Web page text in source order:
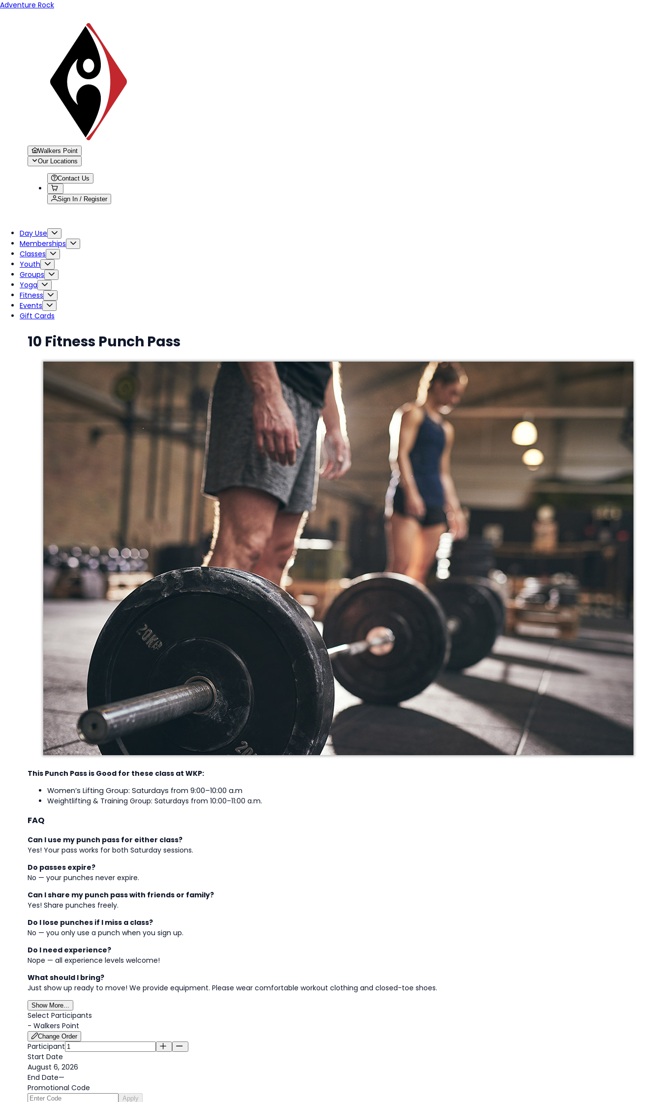
Adventure Rock
Walkers Point
Our Locations
Contact Us
Sign In / Register
Day Use
Memberships
Classes
Youth
Groups
Yoga
Fitness
Events
Gift Cards
10 Fitness Punch Pass
This Punch Pass is Good for these class at WKP:
Women’s Lifting Group: Saturdays from 9:00–10:00 a.m
Weightlifting & Training Group: Saturdays from 10:00–11:00 a.m.
FAQ
Can I use my punch pass for either class?
Yes! Your pass works for both Saturday sessions.
Do passes expire?
No — your punches never expire.
Can I share my punch pass with friends or family?
Yes! Share punches freely.
Do I lose punches if I miss a class?
No — you only use a punch when you sign up.
Do I need experience?
Nope — all experience levels welcome!
What should I bring?
Just show up ready to move! We provide equipment. Please wear comfortable workout clothing and closed-toe shoes.
Show More...
Select Participants
- Walkers Point
Change Order
Participant
Start Date
August 6, 2026
End Date—
Promotional Code
Apply